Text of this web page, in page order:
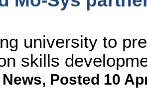
university to
skills
, Posted 10